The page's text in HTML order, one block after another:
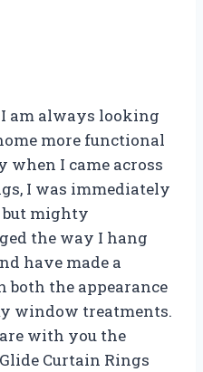
I am always looking
more functional
when I came across
I was immediately
but mighty
the way I hang
have made a
both the appearance
window treatments.
with you the
Curtain Rings